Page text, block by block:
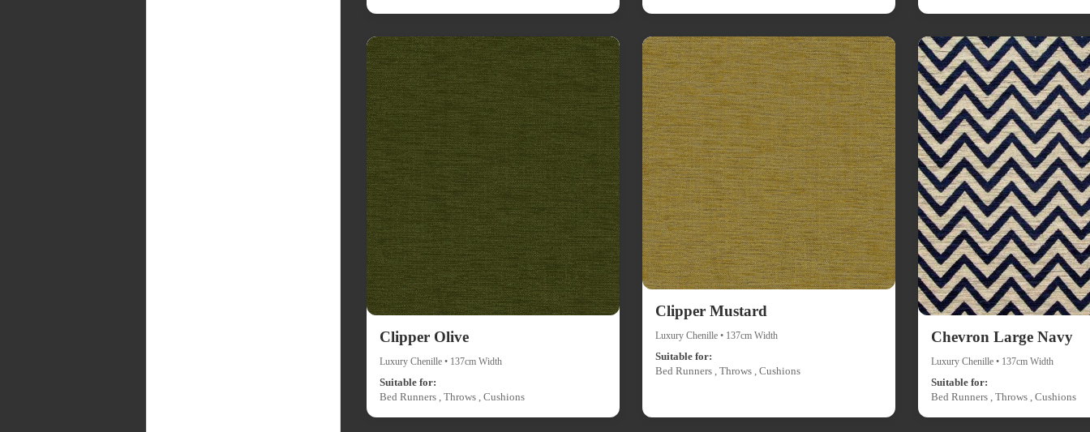
Clipper Olive
Luxury Chenille • 137cm Width
Suitable for:
Bed Runners , Throws , Cushions
Clipper Mustard
Luxury Chenille • 137cm Width
Suitable for:
Bed Runners , Throws , Cushions
Chevron Large Navy
Luxury Chenille • 137cm Width
Suitable for:
Bed Runners , Throws , Cushions